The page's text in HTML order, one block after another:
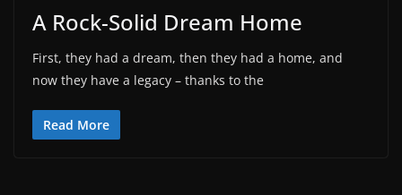
A Rock-Solid Dream Home
First, they had a dream, then they had a home, and
now they have a legacy – thanks to the
Read More